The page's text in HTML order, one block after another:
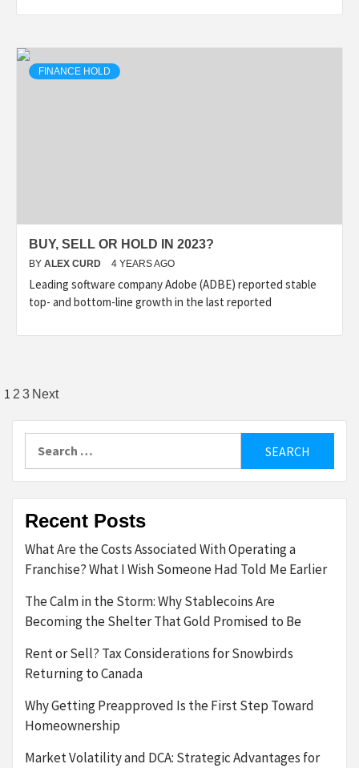
FINANCE HOLD
BUY, SELL OR HOLD IN 2023?
BY ALEX CURD 4 YEARS AGO
Leading software company Adobe (ADBE) reported stable
top- and bottom-line growth in the last reported
Posts
pagination
1 2 3 Next
Recent Posts
What Are the Costs Associated With Operating a
Franchise? What I Wish Someone Had Told Me Earlier
The Calm in the Storm: Why Stablecoins Are
Becoming the Shelter That Gold Promised to Be
Rent or Sell? Tax Considerations for Snowbirds
Returning to Canada
Why Getting Preapproved Is the First Step Toward
Homeownership
Market Volatility and DCA: Strategic Advantages for